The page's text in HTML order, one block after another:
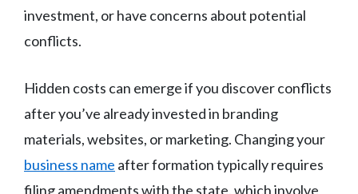
investment, or have concerns about potential
conflicts.
Hidden costs can emerge if you discover conflicts
after you’ve already invested in branding
materials, websites, or marketing. Changing your
business name after formation typically requires
filing amendments with the state, which involve